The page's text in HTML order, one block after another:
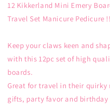
12 Kikkerland Mini Emery
Travel Set Manicure Pedicure !!
Keep your claws keen and
with this 12pc set of high
boards.
Great for travel in their quirky
gifts, party favor and birthday